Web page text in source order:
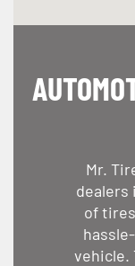
Mr.
dealers
of
vehicle.